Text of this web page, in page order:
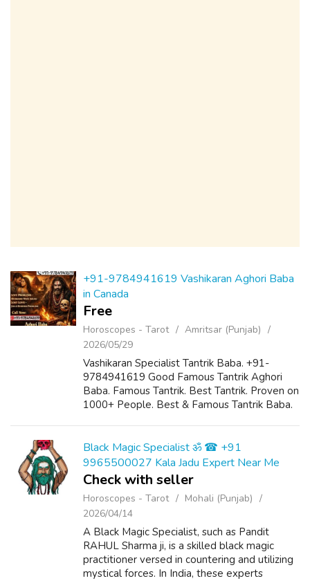
+91-9784941619 Vashikaran Aghori Baba
in Canada
Free
Horoscopes - Tarot
Amritsar (Punjab)
2026/05/29
Vashikaran Specialist Tantrik Baba. +91-
9784941619 Good Famous Tantrik Aghori
Baba. Famous Tantrik. Best Tantrik. Proven on
1000+ People. Best & Famous Tantrik Baba.
Black Magic Specialist ॐ ☎ +91
9965500027 Kala Jadu Expert Near Me
Check with seller
Horoscopes - Tarot
Mohali (Punjab)
2026/04/14
A Black Magic Specialist, such as Pandit
RAHUL Sharma ji, is a skilled black magic
practitioner versed in countering and utilizing
mystical forces. In India, these experts